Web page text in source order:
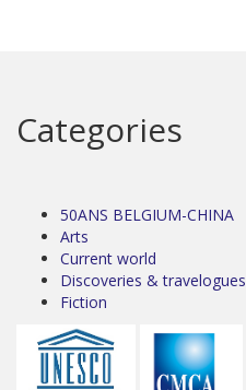
Categories
50ANS BELGIUM-CHINA
Arts
Current world
Discoveries & travelogues
Fiction